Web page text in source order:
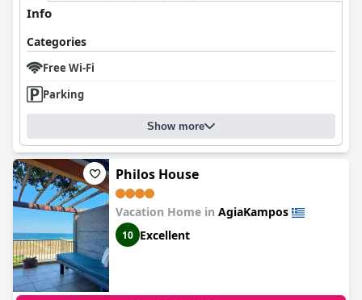
Info
Categories
Free Wi-Fi
Parking
Show more
Philos House
Vacation Home in AgiaKampos
10 Excellent